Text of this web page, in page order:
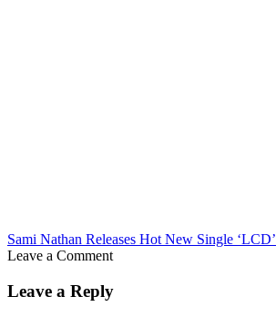
Sami Nathan Releases Hot New Single ‘LCD’
Leave a Comment
Leave a Reply